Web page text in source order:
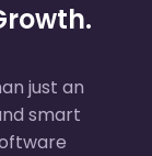
just an
smart